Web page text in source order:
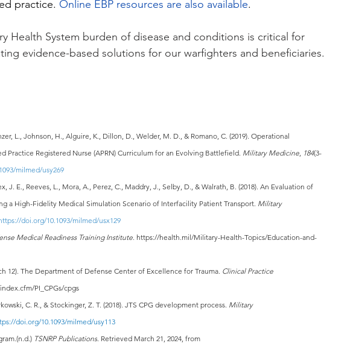
practice. Online EBP resources are also available.
Health System burden of disease and conditions is critical for
evidence-based solutions for our warfighters and beneficiaries.
L., Johnson, H., Alguire, K., Dillon, D., Welder, M. D., & Romano, C. (2019). Operational
Practice Registered Nurse (APRN) Curriculum for an Evolving Battlefield. Military Medicine 184(3-
milmed/usy269
J. E., Reeves, L., Mora, A., Perez, C., Maddry, J., Selby, D., & Walrath, B. (2018). An Evaluation of
a High-Fidelity Medical Simulation Scenario of Interfacility Patient Transport. Military
doi.org/10.1093/milmed/usx129
Medical Readiness Training Institute https://health.mil/Military-Health-Topics/Education-and-
12). The Department of Defense Center of Excellence for Trauma. Clinical Practice
PI_CPGs/cpgs
C. R., & Stockinger, Z. T. (2018). JTS CPG development process. Military
doi.org/10.1093/milmed/usy113
TSNRP Publications . Retrieved March 21, 2024, from